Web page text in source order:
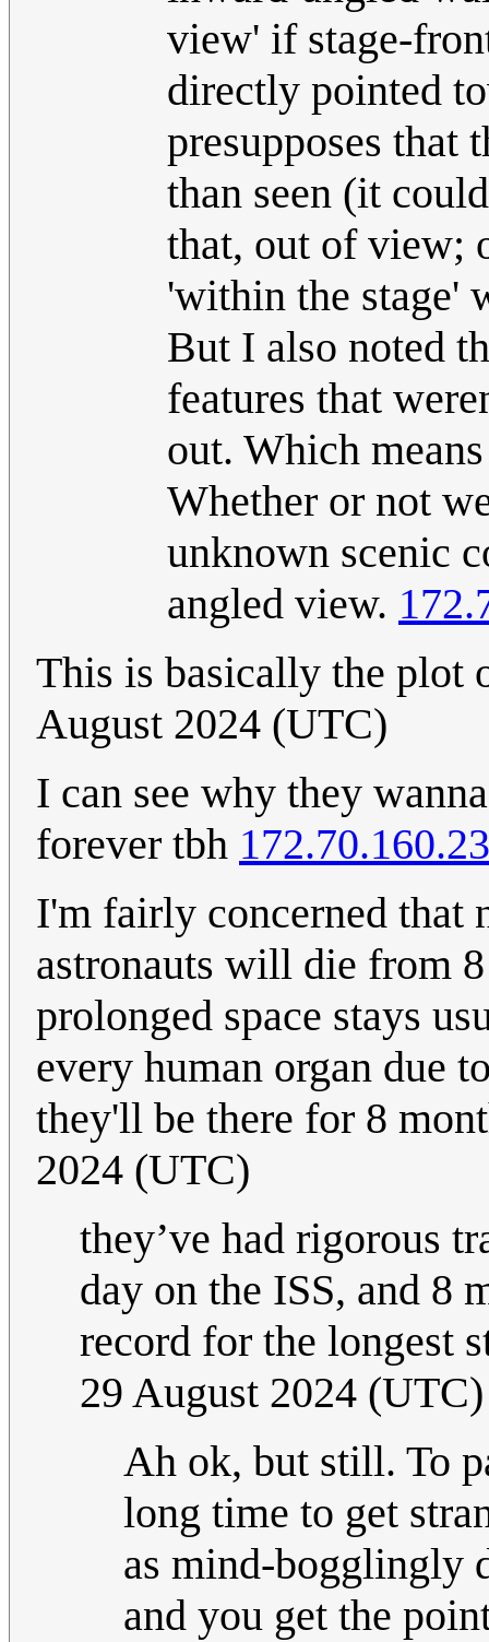
view' if stage-
directly pointed
presupposes that
than seen (it
that, out of view;
'within the stage'
But I also noted
features that
out. Which
Whether or not
unknown scenic
angled view.
This is basically the plot
August 2024 (UTC)
I can see why they
forever tbh
I'm fairly concerned that
astronauts will die from
prolonged space stays
every human organ due
they'll be there for 8
2024 (UTC)
they’ve had rigorous
day on the ISS, and 8
record for the longest
29 August 2024 (UTC)
Ah ok, but still. To
long time to get
as mind-bogglingly
and you get the